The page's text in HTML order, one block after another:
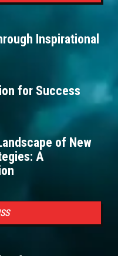
Inspirational
for Success
of New
A